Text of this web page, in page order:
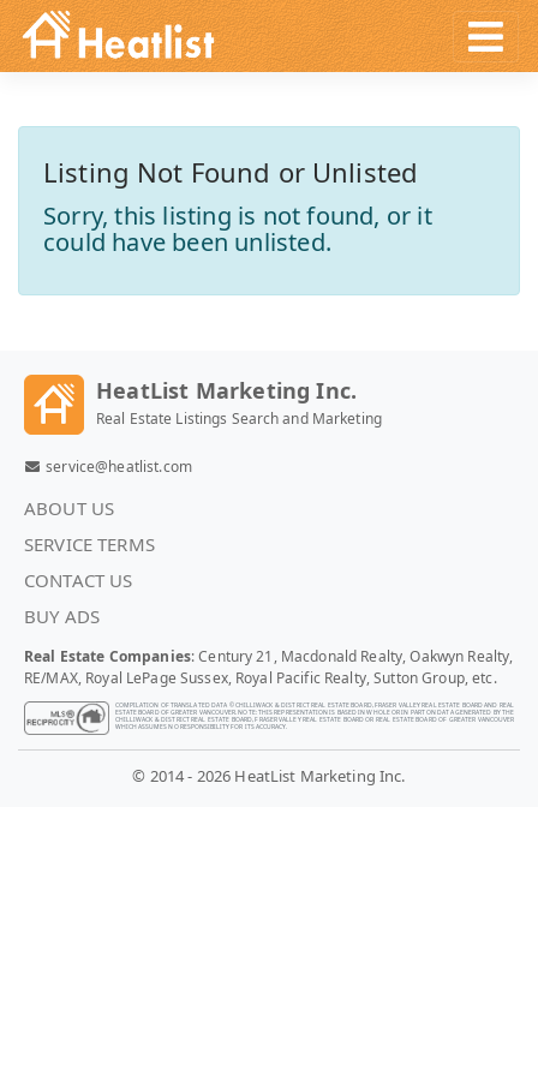
Listing Not Found or Unlisted
Sorry, this listing is not found, or it
could have been unlisted.
HeatList Marketing Inc.
Real Estate Listings Search and Marketing
service@heatlist.com
ABOUT US
SERVICE TERMS
CONTACT US
BUY ADS
Real Estate Companies: Century 21, Macdonald Realty, Oakwyn Realty,
RE/MAX, Royal LePage Sussex, Royal Pacific Realty, Sutton Group, etc.
COMPILATION OF TRANSLATED DATA © CHILLIWACK & DISTRICT REAL ESTATE BOARD, FRASER VALLEY REAL ESTATE BOARD AND REAL
ESTATE BOARD OF GREATER VANCOUVER. NOTE: THIS REPRESENTATION IS BASED IN WHOLE OR IN PART ON DATA GENERATED BY THE
CHILLIWACK & DISTRICT REAL ESTATE BOARD, FRASER VALLEY REAL ESTATE BOARD OR REAL ESTATE BOARD OF GREATER VANCOUVER
WHICH ASSUMES NO RESPONSIBILITY FOR ITS ACCURACY.
© 2014 - 2026 HeatList Marketing Inc.